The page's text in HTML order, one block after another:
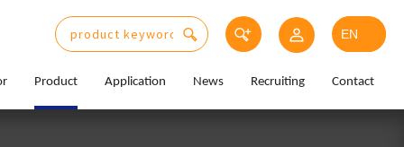
Product Application News Recruiting Contact